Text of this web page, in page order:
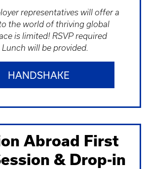
representatives will offer a
the world of thriving global
is limited! RSVP required
Lunch will be provided.
HANDSHAKE
Abroad First
& Drop-in